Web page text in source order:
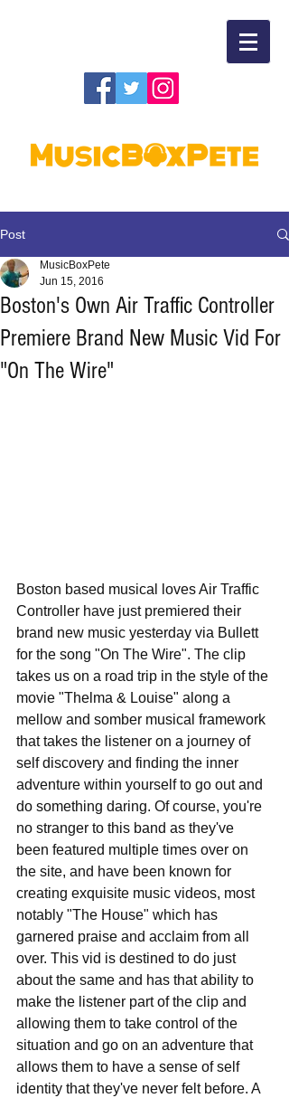
Post
Boston's Own Air Traffic Controller
Premiere Brand New Music Vid For
"On The Wire"
MusicBoxPete
Jun 15, 2016
Boston based musical loves Air Traffic
Controller have just premiered their
brand new music yesterday via Bullett
for the song "On The Wire". The clip
takes us on a road trip in the style of the
movie "Thelma & Louise" along a
mellow and somber musical framework
that takes the listener on a journey of
self discovery and finding the inner
adventure within yourself to go out and
do something daring. Of course, you're
no stranger to this band as they've
been featured multiple times over on
the site, and have been known for
creating exquisite music videos, most
notably "The House" which has
garnered praise and acclaim from all
over. This vid is destined to do just
about the same and has that ability to
make the listener part of the clip and
allowing them to take control of the
situation and go on an adventure that
allows them to have a sense of self
identity that they've never felt before. A